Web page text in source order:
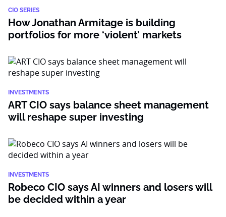
CIO SERIES
How Jonathan Armitage is building
portfolios for more ‘violent’ markets
INVESTMENTS
ART CIO says balance sheet management
will reshape super investing
INVESTMENTS
Robeco CIO says AI winners and losers will
be decided within a year